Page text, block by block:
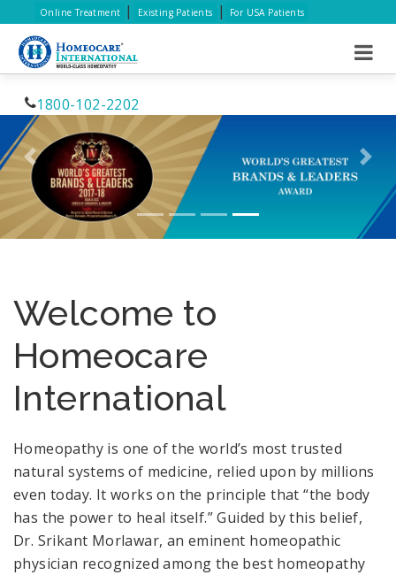
Online Treatment | Existing Patients | For USA Patients
1800-102-2202
Previous
Welcome to
Homeocare
International
Homeopathy is one of the world’s most trusted
natural systems of medicine, relied upon by millions
even today. It works on the principle that “the body
has the power to heal itself.” Guided by this belief,
Dr. Srikant Morlawar, an eminent homeopathic
physician recognized among the best homeopathy